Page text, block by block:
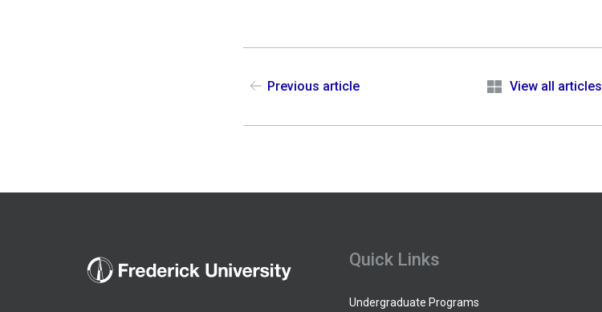
Previous article View all articles
Quick Links
Undergraduate Programs